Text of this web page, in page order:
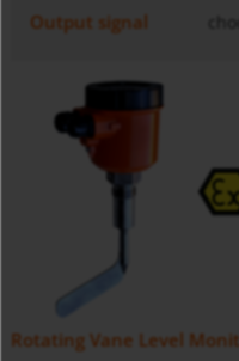
Output signal
Rotating Vane Level